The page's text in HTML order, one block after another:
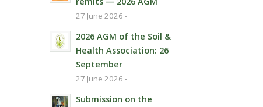
27 June 2026 -
2026 AGM of the Soil &
Health Association: 26
September
27 June 2026 -
Submission on the